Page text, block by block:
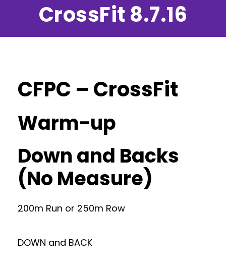
CrossFit 8.7.16
CFPC – CrossFit
Warm-up
Down and Backs
(No Measure)
200m Run or 250m Row
DOWN and BACK